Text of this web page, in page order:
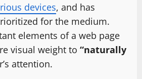
devices, and has
for the medium.
elements of a web page
visual weight to “naturally
attention.